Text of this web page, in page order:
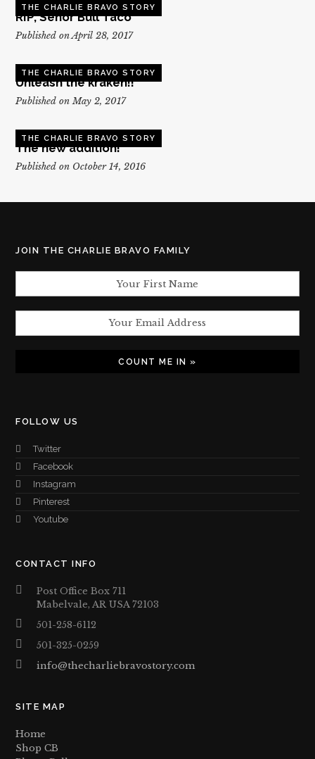
THE CHARLIE BRAVO STORY
RIP, Senor Bull Taco
Published on April 28, 2017
THE CHARLIE BRAVO STORY
Unleash the kraken!!
Published on May 2, 2017
THE CHARLIE BRAVO STORY
The new addition!
Published on October 14, 2016
JOIN THE CHARLIE BRAVO FAMILY
FOLLOW US
Twitter
Facebook
Instagram
Pinterest
Youtube
CONTACT INFO
Post Office Box 711
Mabelvale, AR USA 72103
501-258-6112
501-325-0259
info@thecharliebravostory.com
SITE MAP
Home
Shop CB